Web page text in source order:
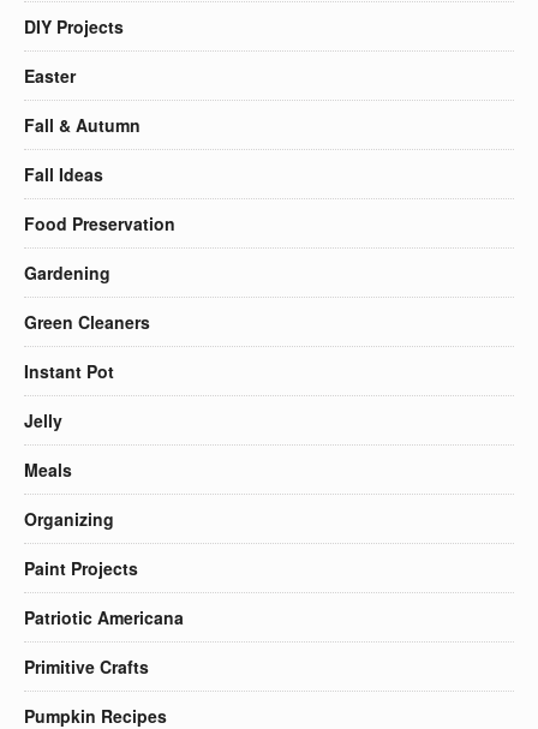
DIY Projects
Easter
Fall & Autumn
Fall Ideas
Food Preservation
Gardening
Green Cleaners
Instant Pot
Jelly
Meals
Organizing
Paint Projects
Patriotic Americana
Primitive Crafts
Pumpkin Recipes